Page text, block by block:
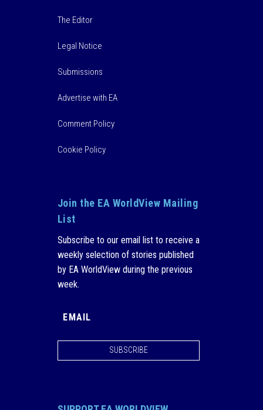
The Editor
Legal Notice
Submissions
Advertise with EA
Comment Policy
Cookie Policy
Join the EA WorldView Mailing
List
Subscribe to our email list to receive a
weekly selection of stories published
by EA WorldView during the previous
week.
SUBSCRIBE